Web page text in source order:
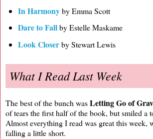
In Harmonyby Emma Scott
Dare to Fallby Estelle Maskame
Look Closerby Stewart Lewis
What I Read Last Week
The best of the bunch wasLetting Go of
of tears the first half of the book, but smiled a
Almost everything I read was great this week,
falling a little short.